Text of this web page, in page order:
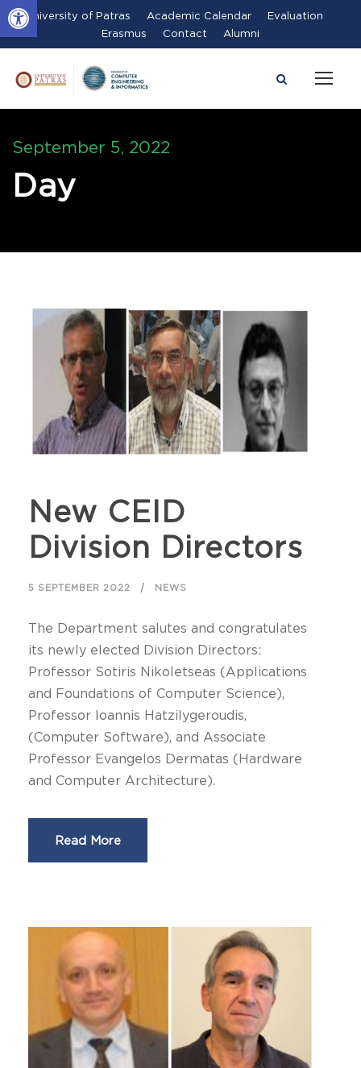
Open toolbar University of Patras Academic Calendar
Evaluation
Erasmus
Contact Alumni
September 5, 2022
Day
New CEID
Division Directors
5 SEPTEMBER 2022 NEWS
The Department salutes and congratulates
its newly elected Division Directors:
Professor Sotiris Nikoletseas (Applications
and Foundations of Computer Science),
Professor Ioannis Hatzilygeroudis,
(Computer Software), and Associate
Professor Evangelos Dermatas (Hardware
and Computer Architecture).
Read More